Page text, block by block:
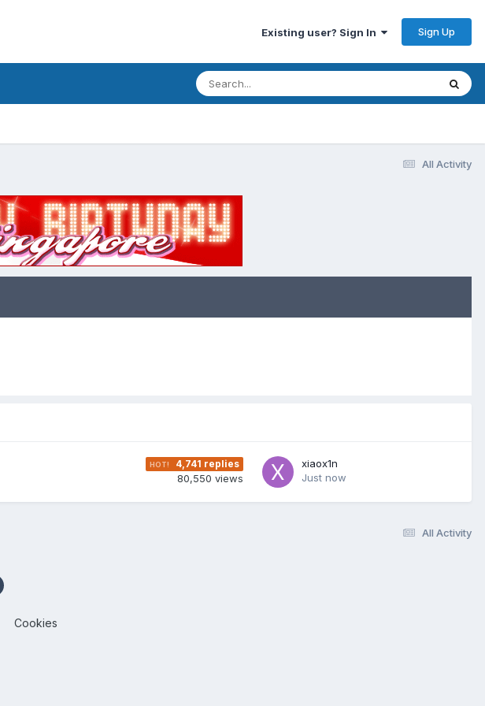
Existing user? Sign In Sign Up
All Activity
4,741 replies
80,550 views
xiaox1n
Just now
All Activity
Cookies